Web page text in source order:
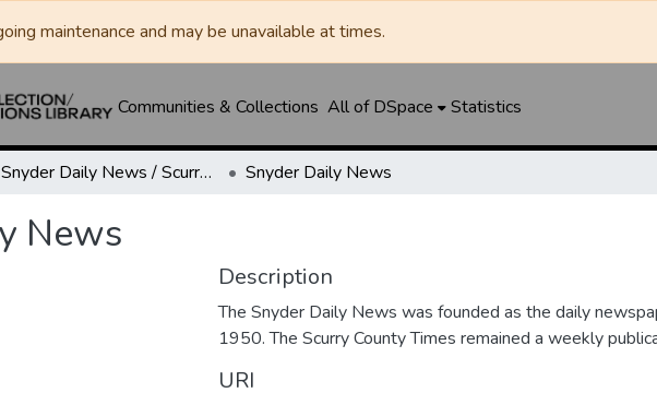
maintenance and may be unavailable at times.
Communities & Collections All of DSpace Statistics
Snyder Daily News / Scurry County Times / Snyder Signal / The Coming West Snyder Daily News
News
Description
The Snyder Daily News was founded as the daily
1950. The Scurry County Times remained a weekly
URI